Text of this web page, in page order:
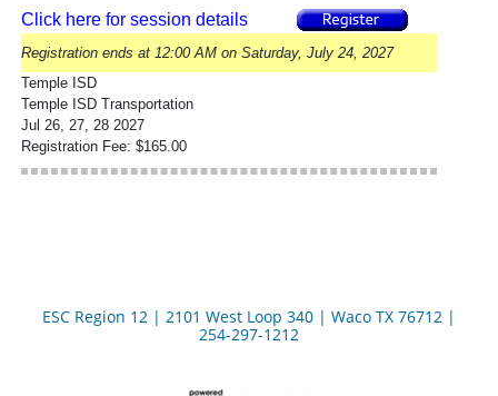
Click here for session details
Registration ends at 12:00 AM on Saturday, July 24, 2027
Temple ISD
Temple ISD Transportation
Jul 26, 27, 28 2027
Registration Fee: $165.00
ESC Region 12 | 2101 West Loop 340 | Waco TX 76712 |
254-297-1212